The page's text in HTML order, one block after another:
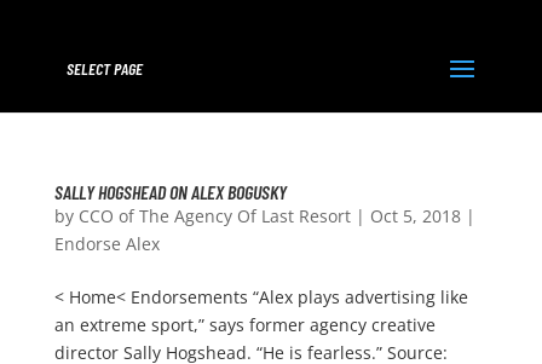
SELECT PAGE
SALLY HOGSHEAD ON ALEX BOGUSKY
by CCO of The Agency Of Last Resort| Oct 5, 2018|
Endorse Alex
< Home< Endorsements “Alex plays advertising like
an extreme sport,” says former agency creative
director Sally Hogshead. “He is fearless.” Source: